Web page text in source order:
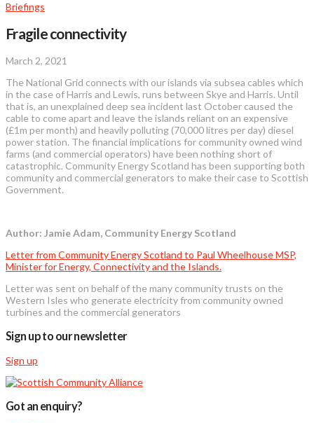
Briefings
Fragile connectivity
March 2, 2021
The National Grid connects with our islands via subsea cables which
in the case of Harris and Lewis, runs between Skye and Harris. Until
that is, an unexplained deep sea incident last October caused the
cable to come apart and leave the islands reliant on an expensive
(£1m per month) and heavily polluting (70,000 litres per day) diesel
power station. The financial implications for community owned wind
farms (and commercial operators) have been nothing short of
catastrophic. Community Energy Scotland has been supporting both
community and commercial generators to make their case to Scottish
Government.
Author: Jamie Adam, Community Energy Scotland
Letter from Community Energy Scotland to Paul Wheelhouse MSP,
Minister for Energy, Connectivity and the Islands.
Letter was sent on behalf of the many community trusts on the
Western Isles who generate electricity from community owned
turbines and the commercial generators
Sign up to our newsletter
Sign up
Got an enquiry?